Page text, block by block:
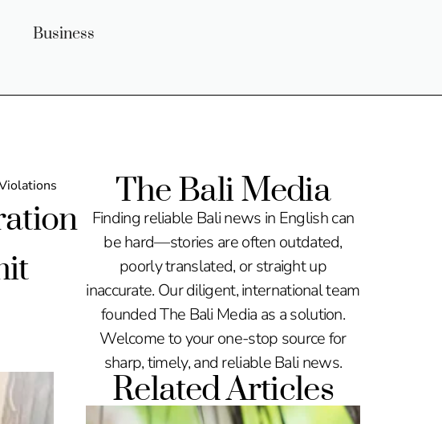
Business
The Bali Media
Finding reliable Bali news in English can
be hard—stories are often outdated,
poorly translated, or straight up
inaccurate. Our diligent, international team
founded The Bali Media as a solution.
Welcome to your one-stop source for
sharp, timely, and reliable Bali news.
Related Articles